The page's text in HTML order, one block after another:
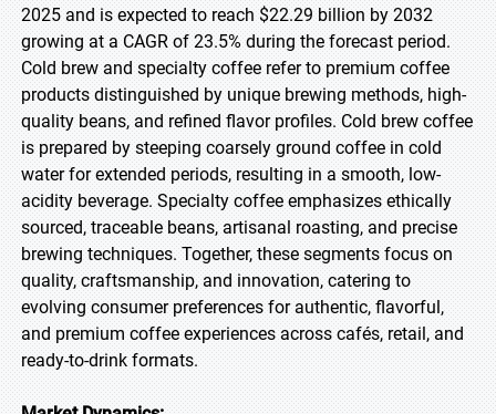
2025 and is expected to reach $22.29 billion by 2032
growing at a CAGR of 23.5% during the forecast period.
Cold brew and specialty coffee refer to premium coffee
products distinguished by unique brewing methods, high-
quality beans, and refined flavor profiles. Cold brew coffee
is prepared by steeping coarsely ground coffee in cold
water for extended periods, resulting in a smooth, low-
acidity beverage. Specialty coffee emphasizes ethically
sourced, traceable beans, artisanal roasting, and precise
brewing techniques. Together, these segments focus on
quality, craftsmanship, and innovation, catering to
evolving consumer preferences for authentic, flavorful,
and premium coffee experiences across cafés, retail, and
ready-to-drink formats.